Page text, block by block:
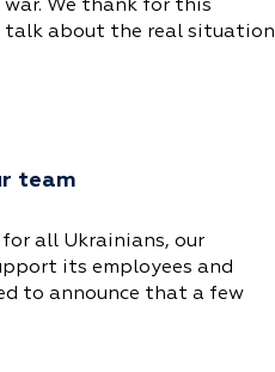
We thank for this
talk about the real situation
team
all Ukrainians, our
its employees and
to announce that a few